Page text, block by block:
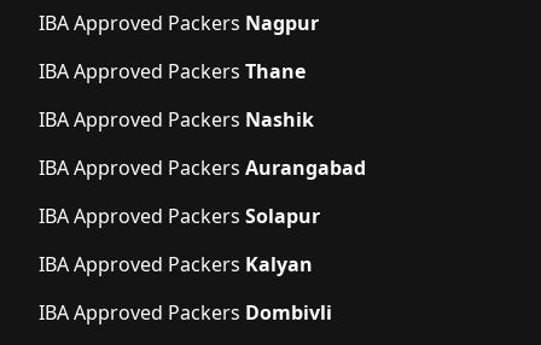
IBA Approved Packers Nagpur
IBA Approved Packers Thane
IBA Approved Packers Nashik
IBA Approved Packers Aurangabad
IBA Approved Packers Solapur
IBA Approved Packers Kalyan
IBA Approved Packers Dombivli